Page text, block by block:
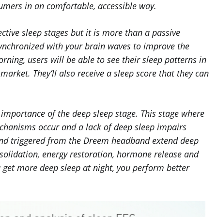
in an comfortable, accessible way.
sleep stages but it is more than a passive
with your brain waves to improve the
users will be able to see their sleep patterns in
They’ll also receive a sleep score that they can
of the deep sleep stage. This stage where
occur and a lack of deep sleep impairs
triggered from the Dreem headband extend deep
energy restoration, hormone release and
more deep sleep at night, you perform better